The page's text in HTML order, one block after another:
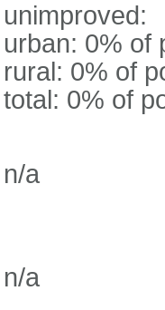
unimproved:
urban: 0% of
rural: 0% of
total: 0% of
n/a
n/a